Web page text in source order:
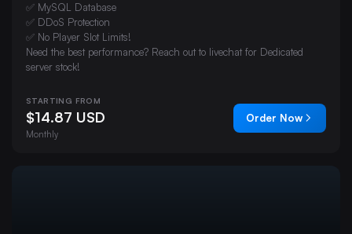
✅ MySQL Database
✅ DDoS Protection
✅ No Player Slot Limits!
Need the best performance? Reach out to livechat for Dedicated
server stock!
STARTING FROM
$14.87 USD
Monthly
Order Now